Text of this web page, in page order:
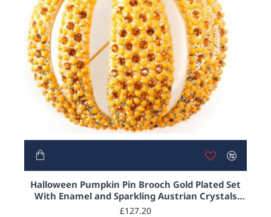
Halloween Pumpkin Pin Brooch Gold Plated Set
With Enamel and Sparkling Austrian Crystals
Jewel of London
£127.20